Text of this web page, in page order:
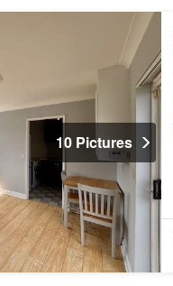
10 Pictures